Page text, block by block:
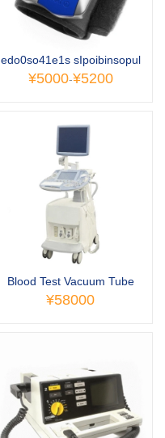
edo0so41e1s sIpoibinsopul
¥5000-¥5200
Blood Test Vacuum Tube
¥58000